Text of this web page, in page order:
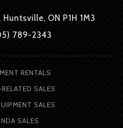
Huntsville, ON P1H 1M3
789-2343
RENTALS
SALES
SALES
SALES